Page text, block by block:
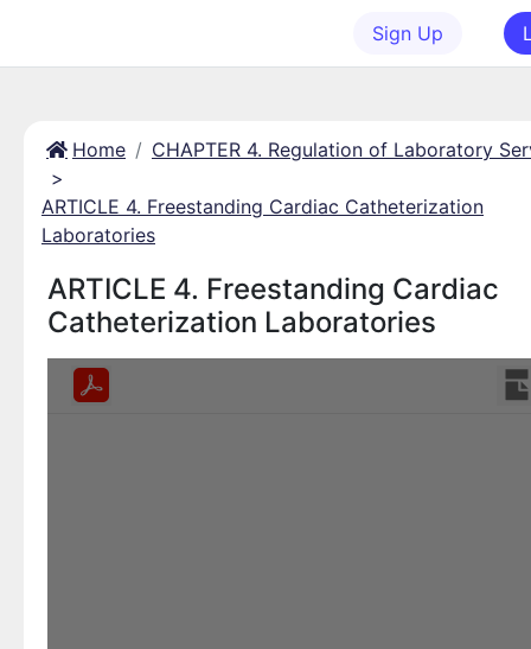
Sign Up
Home
CHAPTER 4. Regulation of Laboratory
>
ARTICLE 4. Freestanding Cardiac Catheterization
Laboratories
ARTICLE 4. Freestanding Cardiac
Catheterization Laboratories